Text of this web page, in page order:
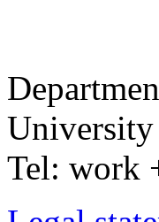
Tel: work